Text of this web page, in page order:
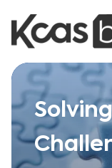
Skip to content